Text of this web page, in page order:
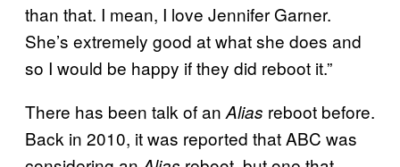
than that. I mean, I love Jennifer Garner.
She’s extremely good at what she does and
so I would be happy if they did reboot it.”
There has been talk of an Alias reboot before.
Back in 2010, it was reported that ABC was